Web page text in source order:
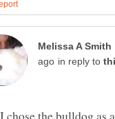
in reply to
chose the bulldog as